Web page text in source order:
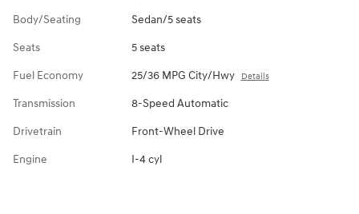
Body/Seating Sedan/5 seats
Seats 5 seats
Fuel Economy 25/36 MPG City/Hwy Details
Transmission 8-Speed Automatic
Drivetrain Front-Wheel Drive
Engine I-4 cyl